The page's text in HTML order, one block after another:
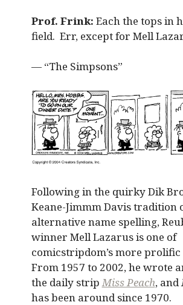
Prof. Frink: Each the tops in
field. Err, except for Mell
— “The Simpsons”
Following in the quirky Dik
Keane-Jimmm Davis tradition
alternative name spelling,
winner Mell Lazarus is one of
comicstripdom’s more
From 1957 to 2002, he wrote
the daily strip Miss Peach, and
has been around since 1970.